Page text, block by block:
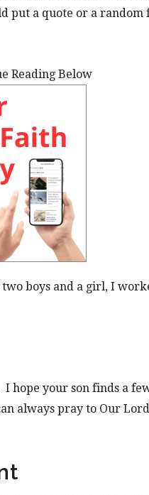
put a quote or a random
Reading Below
boys and a girl, I
hope your son finds a
always pray to Our